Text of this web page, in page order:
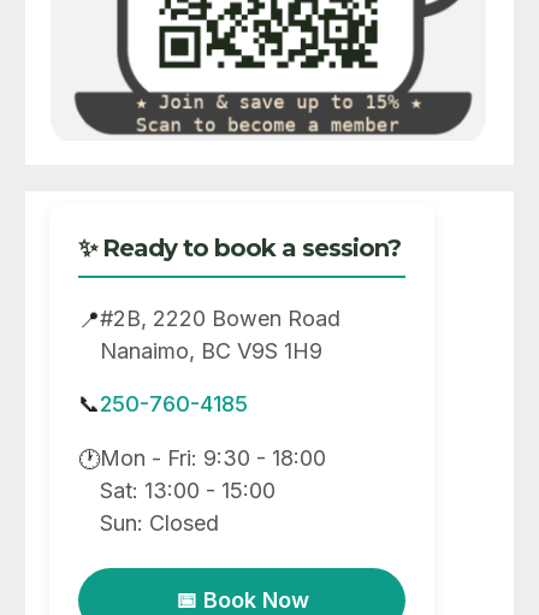
✨ Ready to book a session?
📍#2B, 2220 Bowen Road
Nanaimo, BC V9S 1H9
📞250-760-4185
🕐Mon - Fri: 9:30 - 18:00
Sat: 13:00 - 15:00
Sun: Closed
📅 Book Now